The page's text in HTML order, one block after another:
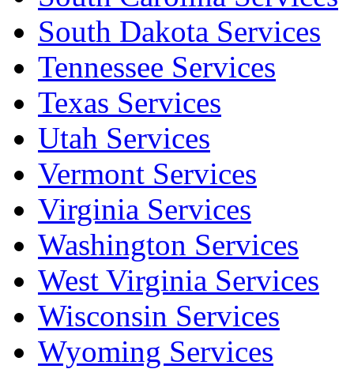
South Dakota Services
Tennessee Services
Texas Services
Utah Services
Vermont Services
Virginia Services
Washington Services
West Virginia Services
Wisconsin Services
Wyoming Services